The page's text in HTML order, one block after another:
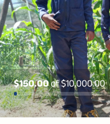
$150.00of$10,000.00